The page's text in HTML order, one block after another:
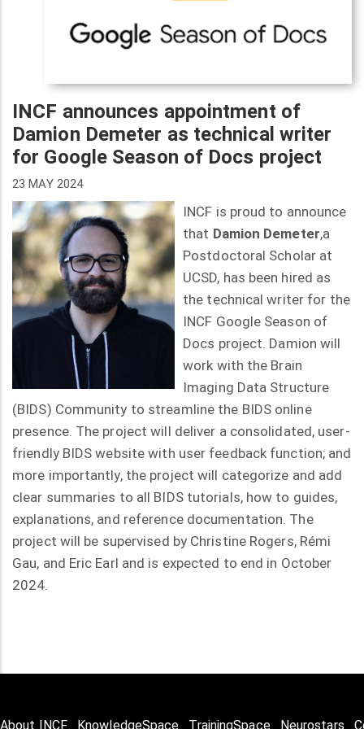
INCF announces appointment of
Damion Demeter as technical writer
for Google Season of Docs project
23 MAY 2024
INCF is proud to announce
that Damion Demeter,a
Postdoctoral Scholar at
UCSD, has been hired as
the technical writer for the
INCF Google Season of
Docs project. Damion will
work with the Brain
Imaging Data Structure
(BIDS) Community to streamline the BIDS online
presence. The project will deliver a consolidated, user-
friendly BIDS website with user feedback function; and
more importantly, the project will categorize and add
clear summaries to all BIDS tutorials, how to guides,
explanations, and reference documentation. The
project will be supervised by Christine Rogers, Rémi
Gau, and Eric Earl and is expected to end in October
2024.
About INCF KnowledgeSpace TrainingSpace Neurostars